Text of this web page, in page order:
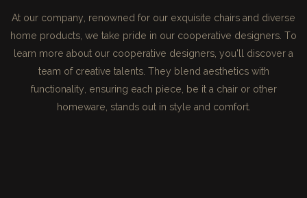
At our company, renowned for our exquisite chairs and diverse
home products, we take pride in our cooperative designers. To
learn more about our cooperative designers, you'll discover a
team of creative talents. They blend aesthetics with
functionality, ensuring each piece, be it a chair or other
homeware, stands out in style and comfort.